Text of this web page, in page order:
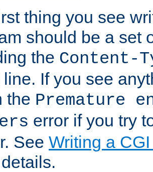
thing you see
should be a set
the Content-
line. If you see
the Premature
error if you try
See Writing a